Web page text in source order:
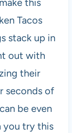
this
Tacos
stack up in
out with
their
seconds of
be even
you try this